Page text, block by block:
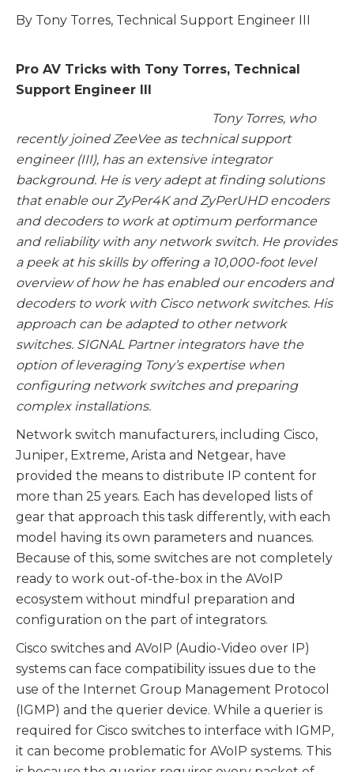
By Tony Torres, Technical Support Engineer III
Pro AV Tricks with Tony Torres, Technical
Support Engineer III
Tony Torres, who
recently joined ZeeVee as technical support
engineer (III), has an extensive integrator
background. He is very adept at finding solutions
that enable our ZyPer4K and ZyPerUHD encoders
and decoders to work at optimum performance
and reliability with any network switch. He provides
a peek at his skills by offering a 10,000-foot level
overview of how he has enabled our encoders and
decoders to work with Cisco network switches. His
approach can be adapted to other network
switches. SIGNAL Partner integrators have the
option of leveraging Tony’s expertise when
configuring network switches and preparing
complex installations.
Network switch manufacturers, including Cisco,
Juniper, Extreme, Arista and Netgear, have
provided the means to distribute IP content for
more than 25 years. Each has developed lists of
gear that approach this task differently, with each
model having its own parameters and nuances.
Because of this, some switches are not completely
ready to work out-of-the-box in the AVoIP
ecosystem without mindful preparation and
configuration on the part of integrators.
Cisco switches and AVoIP (Audio-Video over IP)
systems can face compatibility issues due to the
use of the Internet Group Management Protocol
(IGMP) and the querier device. While a querier is
required for Cisco switches to interface with IGMP,
it can become problematic for AVoIP systems. This